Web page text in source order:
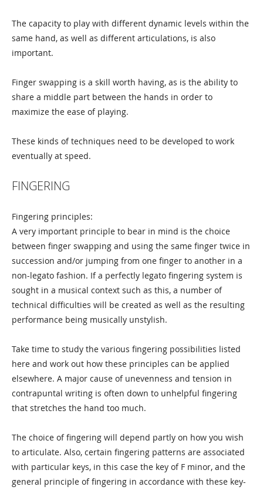
The capacity to play with different dynamic levels within the
same hand, as well as different articulations, is also
important.
Finger swapping is a skill worth having, as is the ability to
share a middle part between the hands in order to
maximize the ease of playing.
These kinds of techniques need to be developed to work
eventually at speed.
FINGERING
Fingering principles:
A very important principle to bear in mind is the choice
between finger swapping and using the same finger twice in
succession and/or jumping from one finger to another in a
non-legato fashion. If a perfectly legato fingering system is
sought in a musical context such as this, a number of
technical difficulties will be created as well as the resulting
performance being musically unstylish.
Take time to study the various fingering possibilities listed
here and work out how these principles can be applied
elsewhere. A major cause of unevenness and tension in
contrapuntal writing is often down to unhelpful fingering
that stretches the hand too much.
The choice of fingering will depend partly on how you wish
to articulate. Also, certain fingering patterns are associated
with particular keys, in this case the key of F minor, and the
general principle of fingering in accordance with these key-